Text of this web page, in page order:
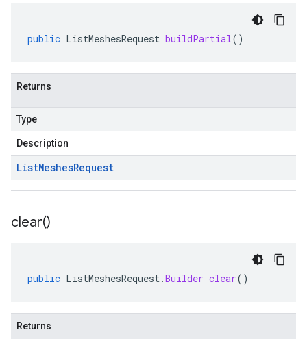
public ListMeshesRequest buildPartial()
Returns
Type
Description
ListMeshesRequest
clear()
public ListMeshesRequest.Builder clear()
Returns